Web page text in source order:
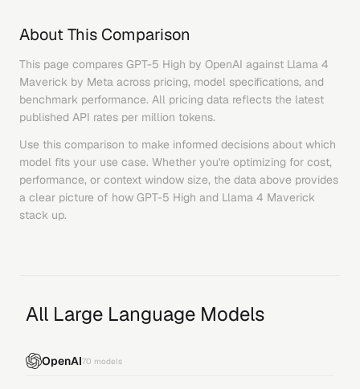
About This Comparison
This page compares GPT-5 High by OpenAI against Llama 4
Maverick by Meta across pricing, model specifications, and
benchmark performance. All pricing data reflects the latest
published API rates per million tokens.
Use this comparison to make informed decisions about which
model fits your use case. Whether you're optimizing for cost,
performance, or context window size, the data above provides
a clear picture of how GPT-5 High and Llama 4 Maverick
stack up.
All Large Language Models
OpenAI70 models